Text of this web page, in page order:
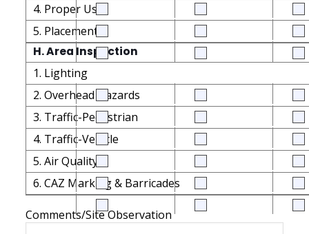
4. Proper Use
5. Placement
H. Area Inspection
1. Lighting
2. Overhead Hazards
3. Traffic-Pedestrian
4. Traffic-Vehicle
5. Air Quality
6. CAZ Marking & Barricades
Comments/Site Observation